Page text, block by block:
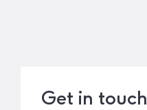
Get in touch